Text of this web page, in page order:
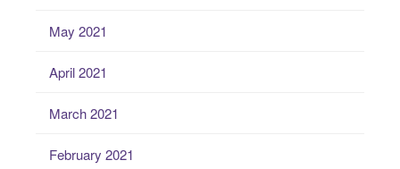
May 2021
April 2021
March 2021
February 2021